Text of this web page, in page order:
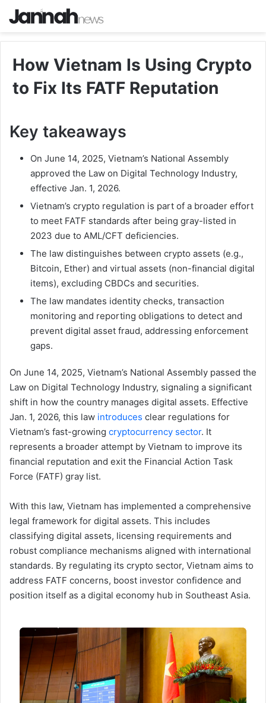
How Vietnam Is Using Crypto
to Fix Its FATF Reputation
Key takeaways
On June 14, 2025, Vietnam’s National Assembly
approved the Law on Digital Technology Industry,
effective Jan. 1, 2026.
Vietnam’s crypto regulation is part of a broader effort
to meet FATF standards after being gray-listed in
2023 due to AML/CFT deficiencies.
The law distinguishes between crypto assets (e.g.,
Bitcoin, Ether) and virtual assets (non-financial digital
items), excluding CBDCs and securities.
The law mandates identity checks, transaction
monitoring and reporting obligations to detect and
prevent digital asset fraud, addressing enforcement
gaps.
On June 14, 2025, Vietnam’s National Assembly passed the
Law on Digital Technology Industry, signaling a significant
shift in how the country manages digital assets. Effective
Jan. 1, 2026, this law introduces clear regulations for
Vietnam’s fast-growing cryptocurrency sector. It
represents a broader attempt by Vietnam to improve its
financial reputation and exit the Financial Action Task
Force (FATF) gray list.
With this law, Vietnam has implemented a comprehensive
legal framework for digital assets. This includes
classifying digital assets, licensing requirements and
robust compliance mechanisms aligned with international
standards. By regulating its crypto sector, Vietnam aims to
address FATF concerns, boost investor confidence and
position itself as a digital economy hub in Southeast Asia.